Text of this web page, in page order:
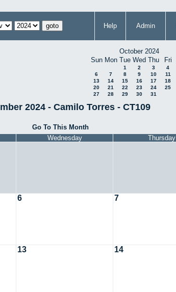
Help Admin
October 2024
Sun Mon Tue Wed Thu Fri
1 2 3 4
6
7 8 9 10 11
13
14 15 16 17 18
20
21 22 23 24 25
27
28 29 30 31
2024 - Camilo Torres - CT109
Go To This Month
Wednesday Thursday
6 7
13 14